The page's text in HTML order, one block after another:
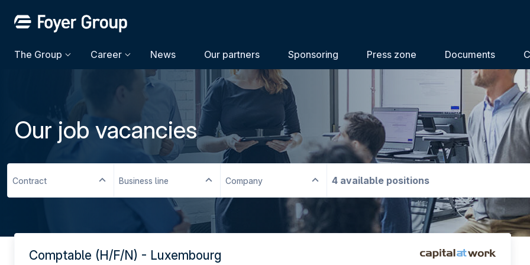
The Group Career News Our partners Sponsoring Press zone Documents
Our job vacancies
Contract Business line Company 4 available positions
Comptable (H/F/N) - Luxembourg